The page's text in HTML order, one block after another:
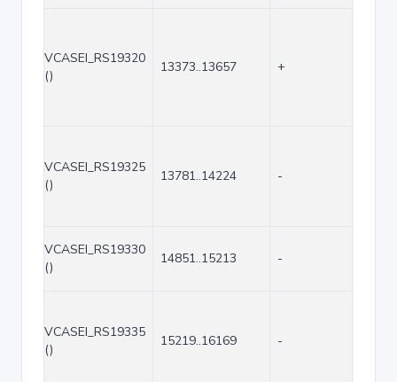
VCASEI_RS19320
()
13373..13657 +
VCASEI_RS19325
()
13781..14224 -
VCASEI_RS19330
()
14851..15213 -
VCASEI_RS19335
()
15219..16169 -